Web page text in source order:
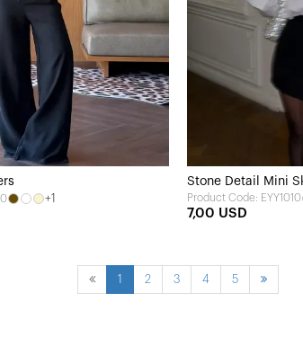
+1
Stone Detail Mini
Product Code: EYY1010
7,00 USD
1 2 3 4 5